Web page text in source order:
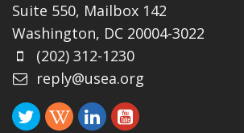
Suite 550, Mailbox 142
Washington, DC 20004-3022
(202) 312-1230
reply@usea.org